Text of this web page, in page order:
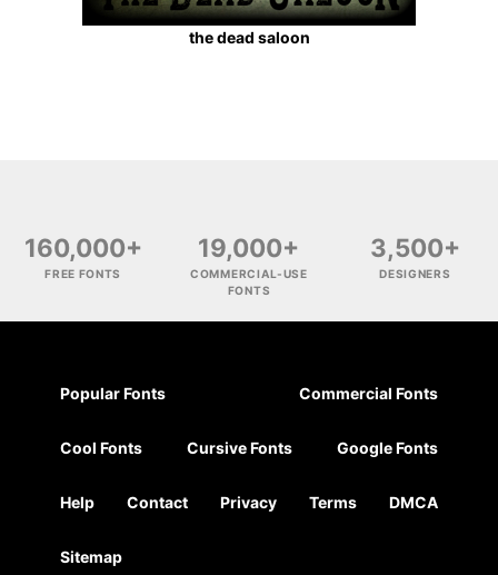
the dead saloon
160,000+
FREE FONTS
19,000+
COMMERCIAL-USE
FONTS
3,500+
DESIGNERS
Popular Fonts Commercial Fonts
Cool Fonts Cursive Fonts Google Fonts
Help Contact Privacy Terms DMCA
Sitemap